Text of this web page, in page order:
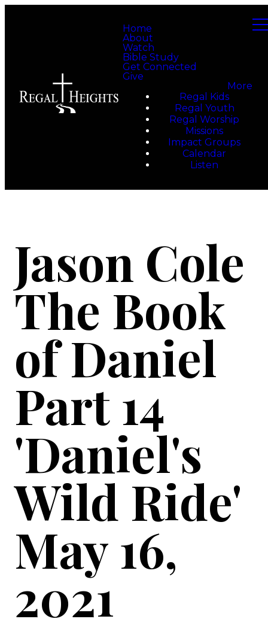
Home
About
Watch
Bible Study
Get Connected
Give
More
Regal Kids
Regal Youth
Regal Worship
Missions
Impact Groups
Calendar
Listen
Jason Cole
The Book
of Daniel
Part 14
'Daniel's
Wild Ride'
May 16,
2021